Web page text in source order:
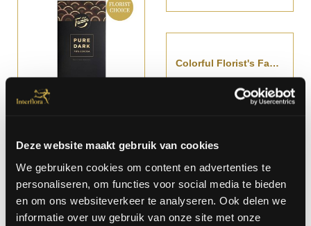
Deze website maakt gebruik van cookies
We gebruiken cookies om content en advertenties te
personaliseren, om functies voor social media te bieden
en om ons websiteverkeer te analyseren. Ook delen we
informatie over uw gebruik van onze site met onze
Colorful Florist's Fantasy Bouquet
Delicate Bouquet In Yellow Colors
Starting at € 62,-
Delicate Funeral Wreath
Starting at €
267,-